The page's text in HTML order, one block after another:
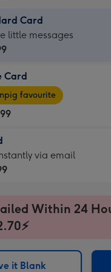
Card
little messages
Card
favourite
via email
Within 24
it Blank